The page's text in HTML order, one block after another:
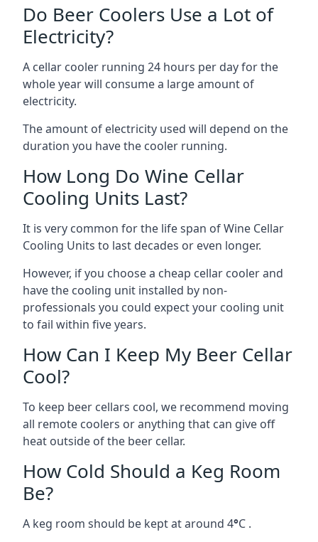
Do Beer Coolers Use a Lot of
Electricity?
A cellar cooler running 24 hours per day for the
whole year will consume a large amount of
electricity.
The amount of electricity used will depend on the
duration you have the cooler running.
How Long Do Wine Cellar
Cooling Units Last?
It is very common for the life span of Wine Cellar
Cooling Units to last decades or even longer.
However, if you choose a cheap cellar cooler and
have the cooling unit installed by non-
professionals you could expect your cooling unit
to fail within five years.
How Can I Keep My Beer Cellar
Cool?
To keep beer cellars cool, we recommend moving
all remote coolers or anything that can give off
heat outside of the beer cellar.
How Cold Should a Keg Room
Be?
A keg room should be kept at around 4°C .